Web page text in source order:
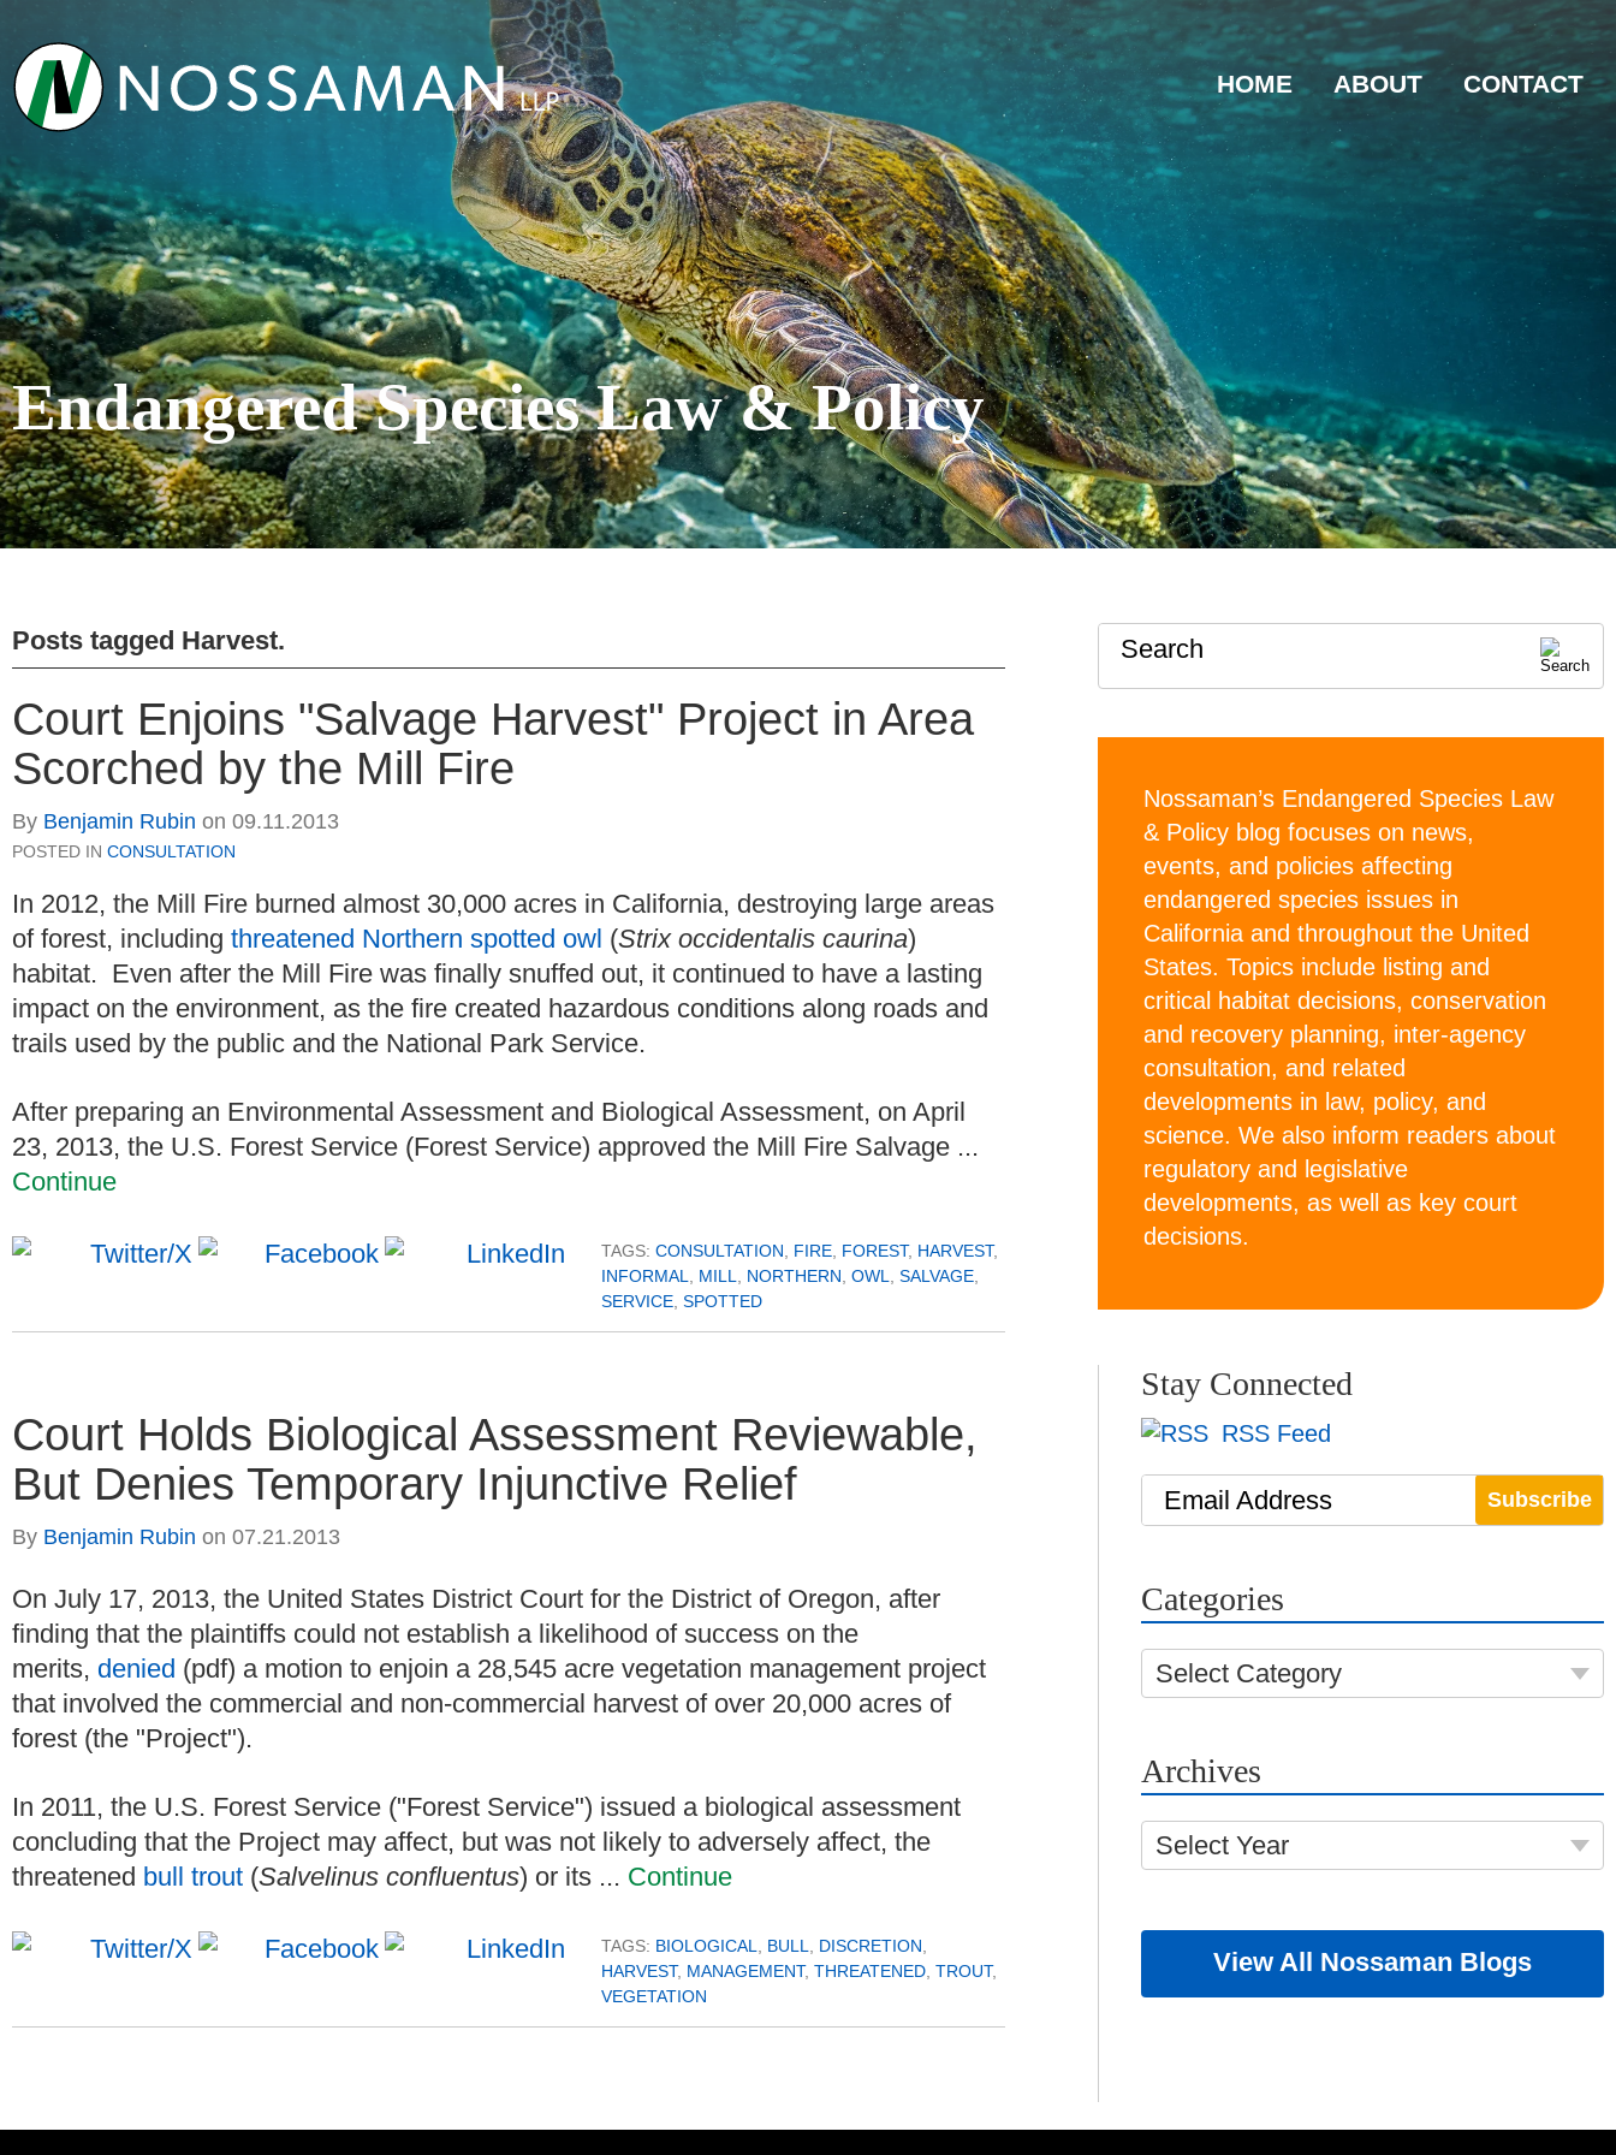
HOME ABOUT CONTACT
Endangered Species Law & Policy
Posts tagged Harvest.
Court Enjoins "Salvage Harvest" Project in Area
Scorched by the Mill Fire
By Benjamin Rubin on 09.11.2013
POSTED IN CONSULTATION
In 2012, the Mill Fire burned almost 30,000 acres in California, destroying large areas
of forest, including threatened Northern spotted owl (Strix occidentalis caurina)
habitat. Even after the Mill Fire was finally snuffed out, it continued to have a lasting
impact on the environment, as the fire created hazardous conditions along roads and
trails used by the public and the National Park Service.
After preparing an Environmental Assessment and Biological Assessment, on April
23, 2013, the U.S. Forest Service (Forest Service) approved the Mill Fire Salvage ...
Continue
TAGS: CONSULTATION FIRE FOREST, HARVEST,
INFORMAL
MILL NORTHERN OWL SALVAGE
SERVICE SPOTTED
Court Holds Biological Assessment Reviewable,
But Denies Temporary Injunctive Relief
By Benjamin Rubin on 07.21.2013
On July 17, 2013, the United States District Court for the District of Oregon, after
finding that the plaintiffs could not establish a likelihood of success on the
merits, denied (pdf) a motion to enjoin a 28,545 acre vegetation management project
that involved the commercial and non-commercial harvest of over 20,000 acres of
forest (the "Project").
In 2011, the U.S. Forest Service ("Forest Service") issued a biological assessment
concluding that the Project may affect, but was not likely to adversely affect, the
threatened bull trout (Salvelinus confluentus) or its ... Continue
TAGS: BIOLOGICAL BULL DISCRETION
HARVEST, MANAGEMENT, THREATENED TROUT,
VEGETATION
Search
Nossaman’s Endangered Species Law
& Policy blog focuses on news,
events, and policies affecting
endangered species issues in
California and throughout the United
States. Topics include listing and
critical habitat decisions, conservation
and recovery planning, inter-agency
consultation, and related
developments in law, policy, and
science. We also inform readers about
regulatory and legislative
developments, as well as key court
decisions.
Stay Connected
RSS Feed
Email Address
Categories
Select Category
Archives
Select Year
View All Nossaman Blogs